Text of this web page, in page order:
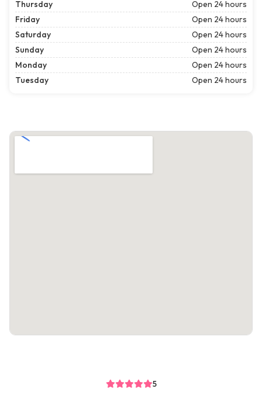
Thursday
Open 24 hours
Friday
Open 24 hours
Saturday
Open 24 hours
Sunday
Open 24 hours
Monday
Open 24 hours
Tuesday
Open 24 hours
5